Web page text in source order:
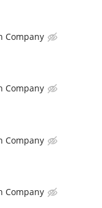
Company
Company
Company
Company